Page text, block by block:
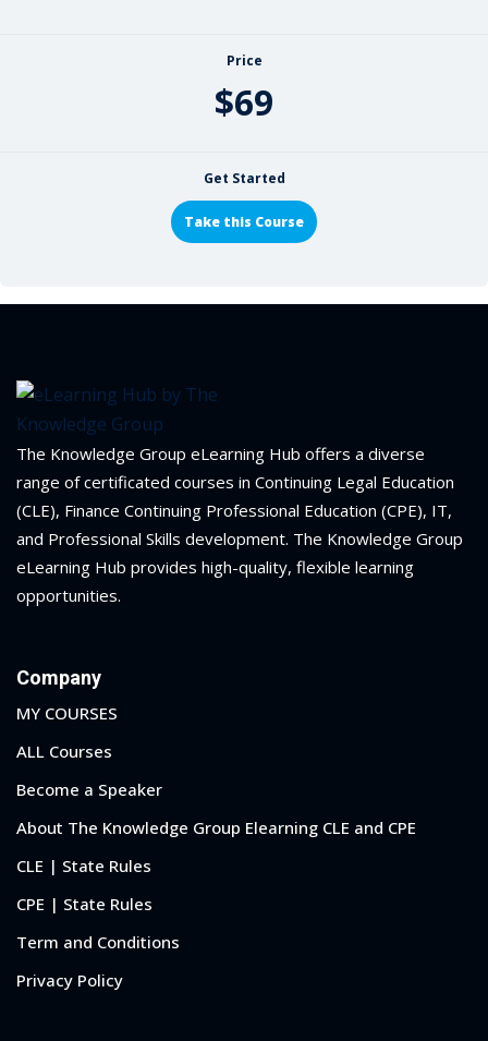
Price
$69
Get Started
Take this Course
The Knowledge Group eLearning Hub offers a diverse
range of certificated courses in Continuing Legal Education
(CLE), Finance Continuing Professional Education (CPE), IT,
and Professional Skills development. The Knowledge Group
eLearning Hub provides high-quality, flexible learning
opportunities.
Company
MY COURSES
ALL Courses
Become a Speaker
About The Knowledge Group Elearning CLE and CPE
CLE | State Rules
CPE | State Rules
Term and Conditions
Privacy Policy